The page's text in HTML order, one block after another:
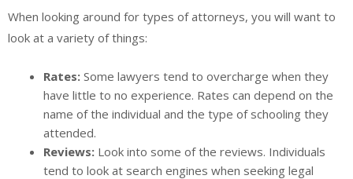
When looking around for types of attorneys, you will want to
look at a variety of things:
Rates: Some lawyers tend to overcharge when they
have little to no experience. Rates can depend on the
name of the individual and the type of schooling they
attended.
Reviews: Look into some of the reviews. Individuals
tend to look at search engines when seeking legal